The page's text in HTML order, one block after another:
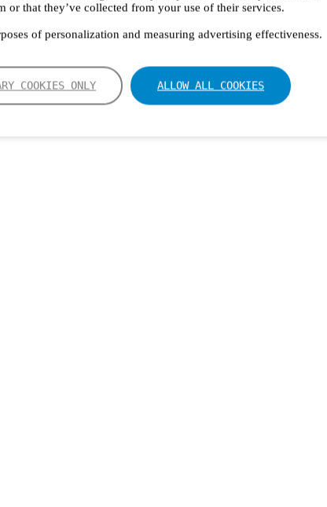
that they’ve collected from your use of their services.
of personalization and measuring advertising effectiveness.
COOKIES ONLY ALLOW ALL COOKIES